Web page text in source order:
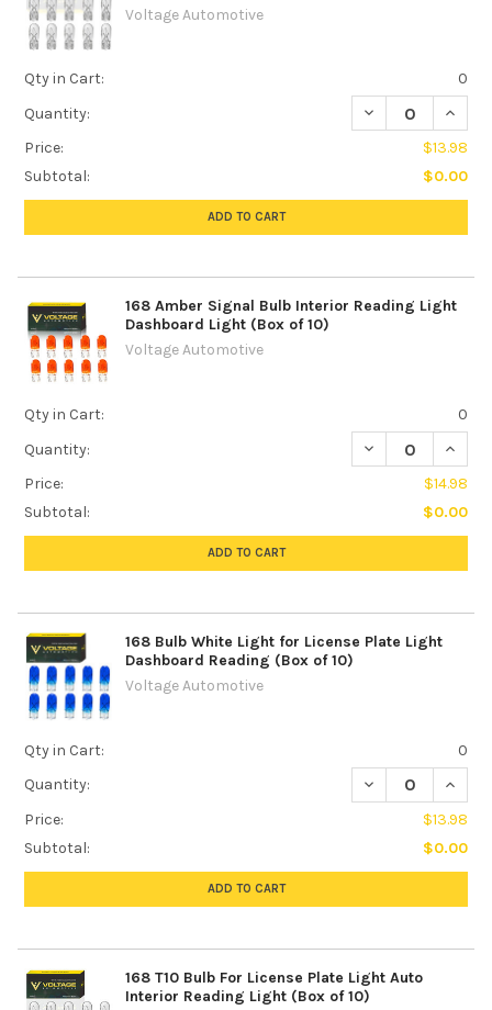
Voltage Automotive
Qty in Cart:
0
Quantity:
DECREASE
Price:
$13.98
Subtotal:
$0.00
ADD TO CART
168 Amber Signal Bulb Interior Reading Light
Dashboard Light (Box of 10)
Voltage Automotive
Qty in Cart:
0
Quantity:
DECREASE
Price:
$14.98
Subtotal:
$0.00
ADD TO CART
168 Bulb White Light for License Plate Light
Dashboard Reading (Box of 10)
Voltage Automotive
Qty in Cart:
0
Quantity:
DECREASE
Price:
$13.98
Subtotal:
$0.00
ADD TO CART
168 T10 Bulb For License Plate Light Auto
Interior Reading Light (Box of 10)